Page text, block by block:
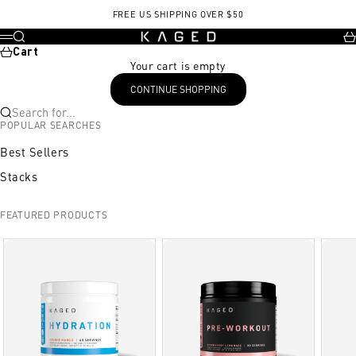
FREE US SHIPPING OVER $50
KAGED
Menu
Search
Cart
Your cart is empty
CONTINUE SHOPPING
Search for...
POPULAR SEARCHES
Best Sellers
Stacks
FEATURED PRODUCTS